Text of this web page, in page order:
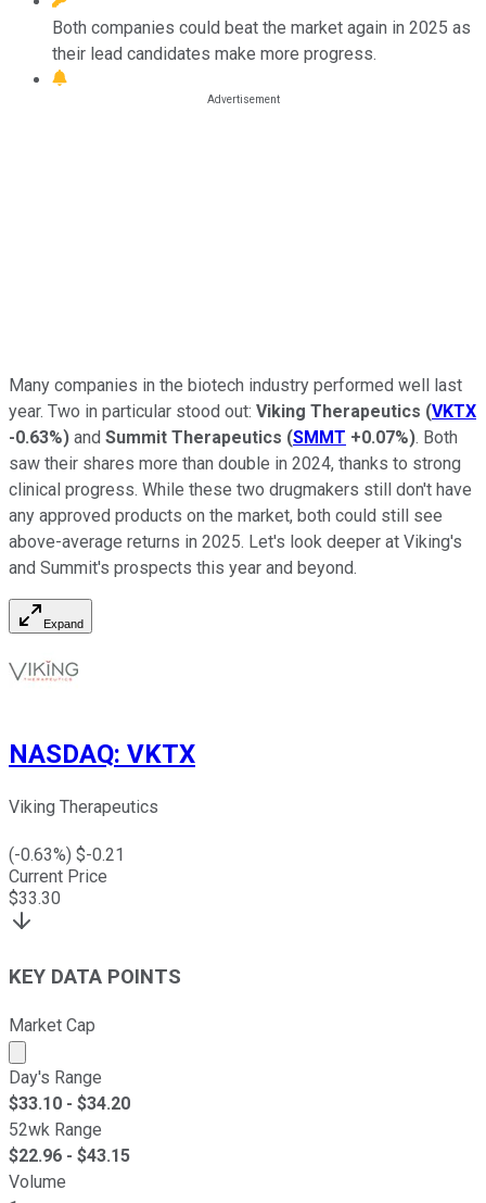
Both companies could beat the market again in 2025 as
their lead candidates make more progress.
Many companies in the biotech industry performed well last
year. Two in particular stood out: Viking Therapeutics (VKTX
-0.63%) and Summit Therapeutics (SMMT +0.07%). Both
saw their shares more than double in 2024, thanks to strong
clinical progress. While these two drugmakers still don't have
any approved products on the market, both could still see
above-average returns in 2025. Let's look deeper at Viking's
and Summit's prospects this year and beyond.
Expand
NASDAQ: VKTX
Viking Therapeutics
(-0.63%) $-0.21
Current Price
$33.30
KEY DATA POINTS
Market Cap
Market cap calculated using publicly traded shares
Day's Range
$33.10 - $34.20
52wk Range
$22.96 - $43.15
Volume